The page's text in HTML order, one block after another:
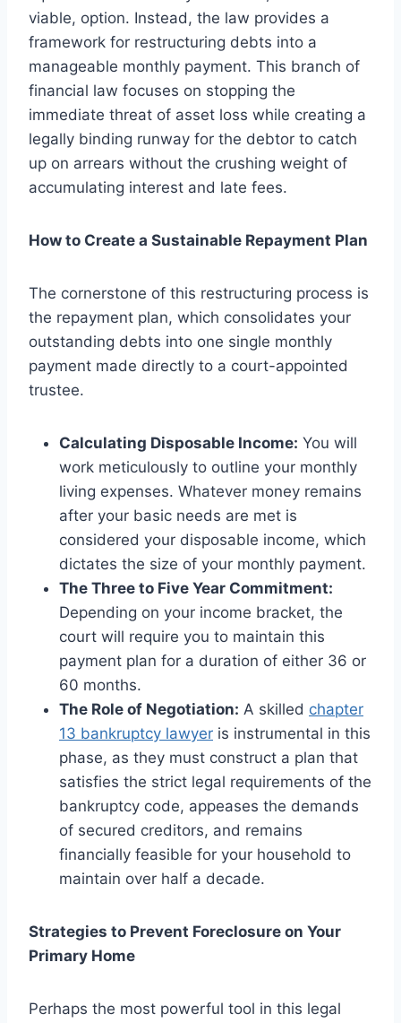
viable, option. Instead, the law provides a
framework for restructuring debts into a
manageable monthly payment. This branch of
financial law focuses on stopping the
immediate threat of asset loss while creating a
legally binding runway for the debtor to catch
up on arrears without the crushing weight of
accumulating interest and late fees.
How to Create a Sustainable Repayment Plan
The cornerstone of this restructuring process is
the repayment plan, which consolidates your
outstanding debts into one single monthly
payment made directly to a court-appointed
trustee.
Calculating Disposable Income: You will
work meticulously to outline your monthly
living expenses. Whatever money remains
after your basic needs are met is
considered your disposable income, which
dictates the size of your monthly payment.
The Three to Five Year Commitment:
Depending on your income bracket, the
court will require you to maintain this
payment plan for a duration of either 36 or
60 months.
The Role of Negotiation: A skilled chapter
13 bankruptcy lawyer is instrumental in this
phase, as they must construct a plan that
satisfies the strict legal requirements of the
bankruptcy code, appeases the demands
of secured creditors, and remains
financially feasible for your household to
maintain over half a decade.
Strategies to Prevent Foreclosure on Your
Primary Home
Perhaps the most powerful tool in this legal